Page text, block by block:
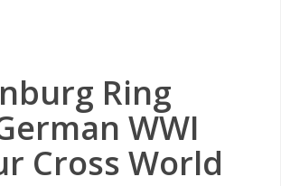
Ring
WWI
Cross World